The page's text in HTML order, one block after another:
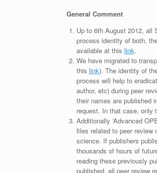
General Comment
Up to 6th August 2012, all
process identity of both,
available at this link.
We have migrated to
this link). The identity of
process will help to
author, etc) during peer
their names are published
request. In that case, only
Additionally ‘Advanced
files related to peer review
science. If publishers
thousands of hours of
reading these previously
published, all peer review